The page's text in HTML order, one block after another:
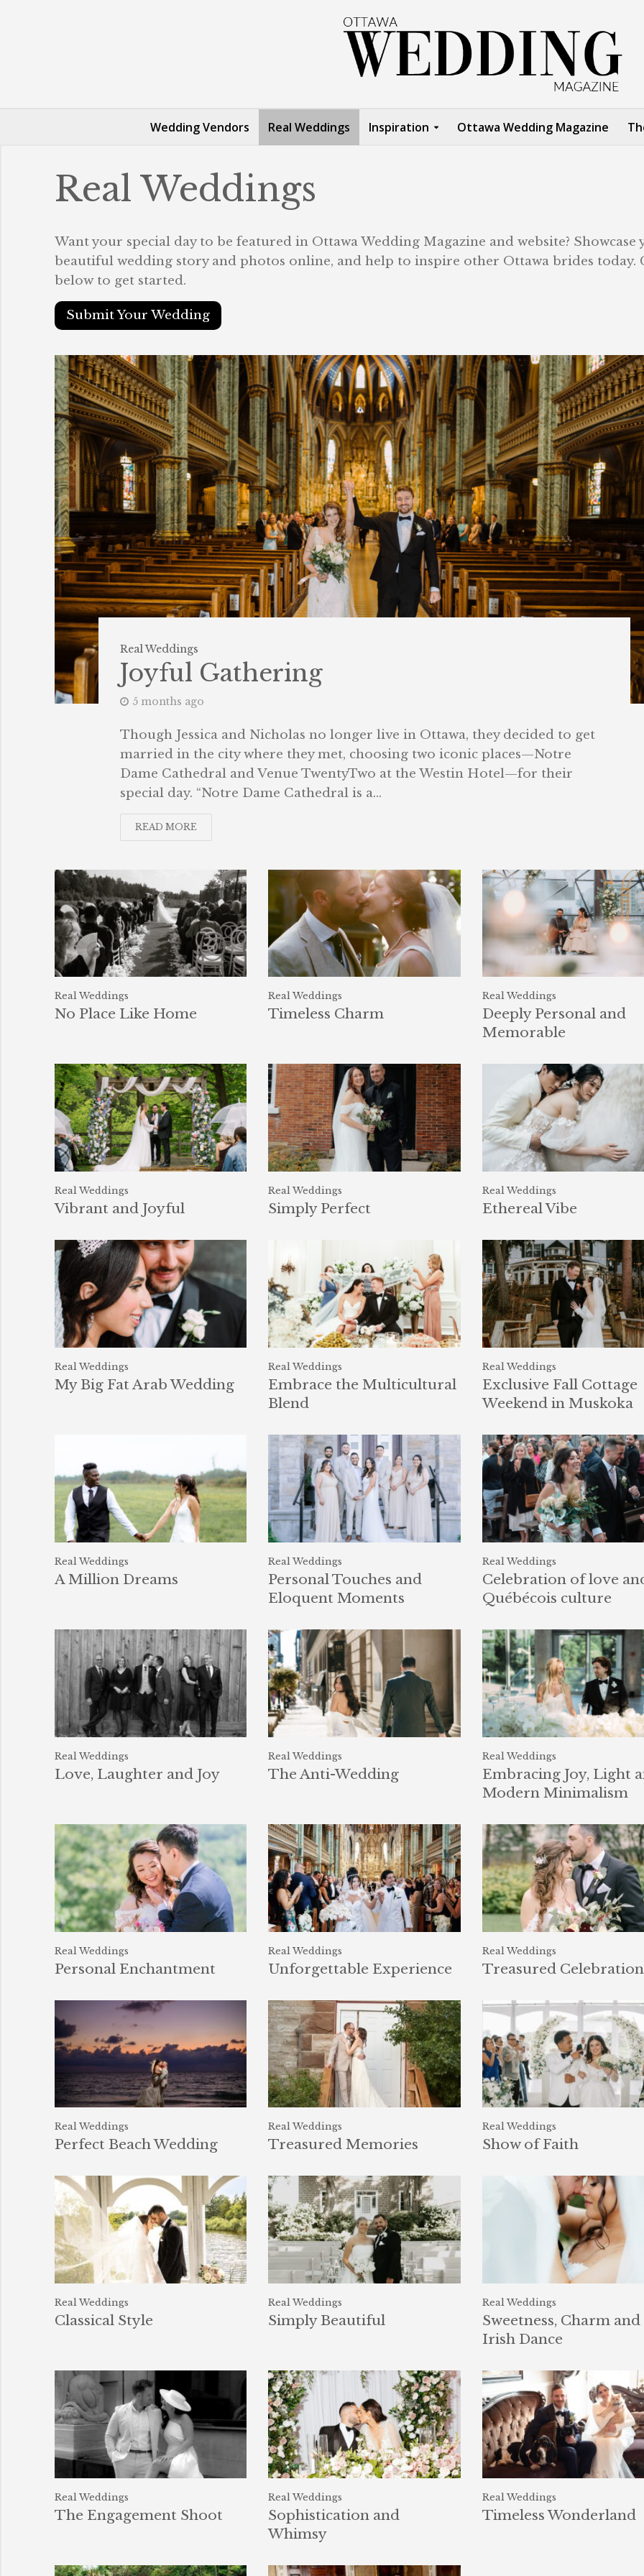
Wedding Vendors Real Weddings Inspiration Ottawa Wedding Magazine
Real Weddings
Want your special day to be featured in Ottawa Wedding Magazine and website? Showcase
beautiful wedding story and photos online, and help to inspire other Ottawa brides today.
below to get started.
Submit Your Wedding
Real Weddings
Joyful Gathering
5 months ago
Though Jessica and Nicholas no longer live in Ottawa, they decided to get
married in the city where they met, choosing two iconic places—Notre
Dame Cathedral and Venue TwentyTwo at the Westin Hotel—for their
special day. “Notre Dame Cathedral is a...
READ MORE
Real Weddings
No Place Like Home
Real Weddings
Timeless Charm
Real Weddings
Deeply Personal and
Memorable
Real Weddings
Vibrant and Joyful
Real Weddings
Simply Perfect
Real Weddings
Ethereal Vibe
Real Weddings
My Big Fat Arab Wedding
Real Weddings
Embrace the Multicultural
Blend
Real Weddings
Exclusive Fall Cottage
Weekend in Muskoka
Real Weddings
A Million Dreams
Real Weddings
Personal Touches and
Eloquent Moments
Real Weddings
Celebration of love
Québécois culture
Real Weddings
Love, Laughter and Joy
Real Weddings
The Anti-Wedding
Real Weddings
Embracing Joy, Light
Modern Minimalism
Real Weddings
Personal Enchantment
Real Weddings
Unforgettable Experience
Real Weddings
Treasured Celebration
Real Weddings
Perfect Beach Wedding
Real Weddings
Treasured Memories
Real Weddings
Show of Faith
Real Weddings
Classical Style
Real Weddings
Simply Beautiful
Real Weddings
Sweetness, Charm and
Irish Dance
Real Weddings
The Engagement Shoot
Real Weddings
Sophistication and
Whimsy
Real Weddings
Timeless Wonderland